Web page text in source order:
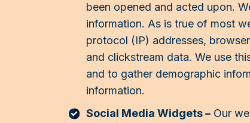
been opened and acted upon.
information. As is true of most
protocol (IP) addresses,
and clickstream data. We use
and to gather demographic
information.
Social Media Widgets – Our